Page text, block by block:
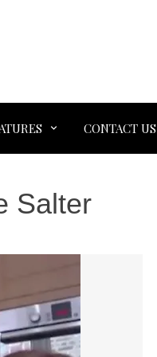
CONTACT US
Salter